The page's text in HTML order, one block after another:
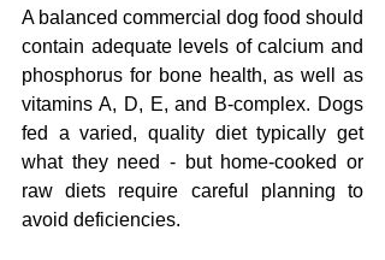
A balanced commercial dog food should
contain adequate levels of calcium and
phosphorus for bone health, as well as
vitamins A, D, E, and B-complex. Dogs
fed a varied, quality diet typically get
what they need - but home-cooked or
raw diets require careful planning to
avoid deficiencies.